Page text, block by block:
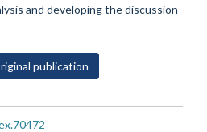
and developing the discussion
publication